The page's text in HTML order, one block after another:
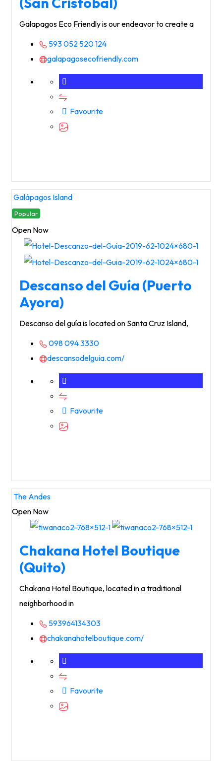
Galapagos Eco Friendly is our endeavor to create a
593 052 520 124
galapagosecofriendly.com
Favourite
Galápagos Island
Popular
Open Now
Descanso del Guía (Puerto
Ayora)
Descanso del guía is located on Santa Cruz Island,
098 094 3330
descansodelguia.com/
Favourite
The Andes
Open Now
Chakana Hotel Boutique
(Quito)
Chakana Hotel Boutique, located in a traditional
neighborhood in
593964134303
chakanahotelboutique.com/
Favourite